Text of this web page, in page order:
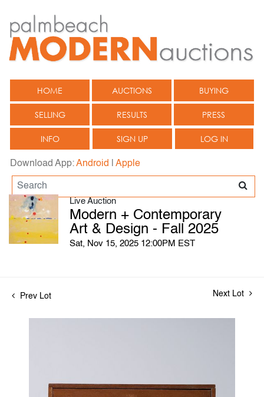
HOME AUCTIONS BUYING
SELLING RESULTS PRESS
INFO SIGN UP LOG IN
Download App:Android Apple
Live Auction
Modern + Contemporary
Art & Design - Fall 2025
Sat, Nov 15, 2025 12:00PM EST
Prev Lot Next Lot